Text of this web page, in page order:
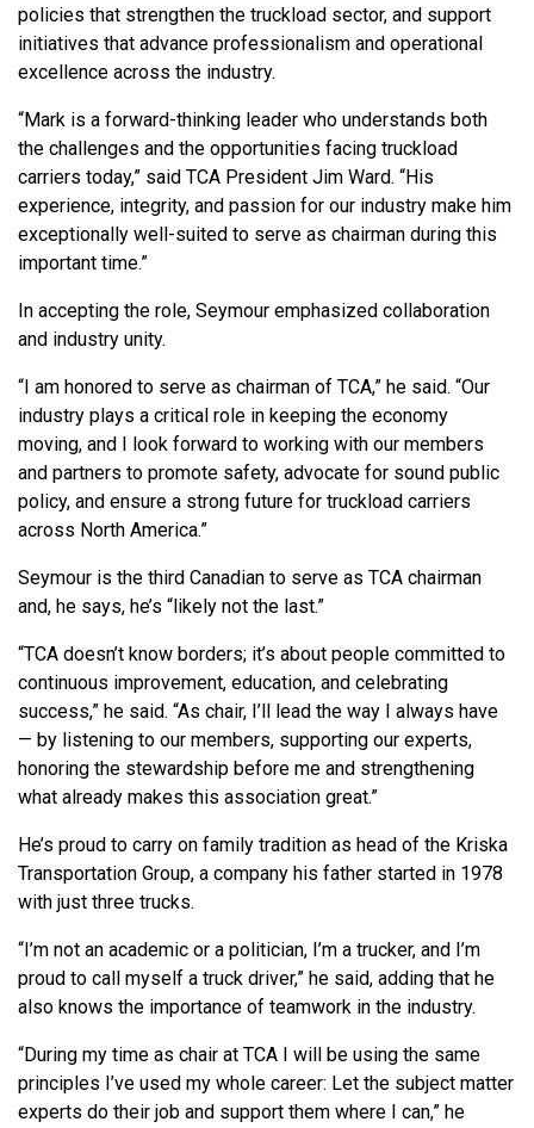
policies that strengthen the truckload sector, and support
initiatives that advance professionalism and operational
excellence across the industry.
“Mark is a forward-thinking leader who understands both
the challenges and the opportunities facing truckload
carriers today,” said TCA President Jim Ward. “His
experience, integrity, and passion for our industry make him
exceptionally well-suited to serve as chairman during this
important time.”
In accepting the role, Seymour emphasized collaboration
and industry unity.
“I am honored to serve as chairman of TCA,” he said. “Our
industry plays a critical role in keeping the economy
moving, and I look forward to working with our members
and partners to promote safety, advocate for sound public
policy, and ensure a strong future for truckload carriers
across North America.”
Seymour is the third Canadian to serve as TCA chairman
and, he says, he’s “likely not the last.”
“TCA doesn’t know borders; it’s about people committed to
continuous improvement, education, and celebrating
success,” he said. “As chair, I’ll lead the way I always have
— by listening to our members, supporting our experts,
honoring the stewardship before me and strengthening
what already makes this association great.”
He’s proud to carry on family tradition as head of the Kriska
Transportation Group, a company his father started in 1978
with just three trucks.
“I’m not an academic or a politician, I’m a trucker, and I’m
proud to call myself a truck driver,” he said, adding that he
also knows the importance of teamwork in the industry.
“During my time as chair at TCA I will be using the same
principles I’ve used my whole career: Let the subject matter
experts do their job and support them where I can,” he